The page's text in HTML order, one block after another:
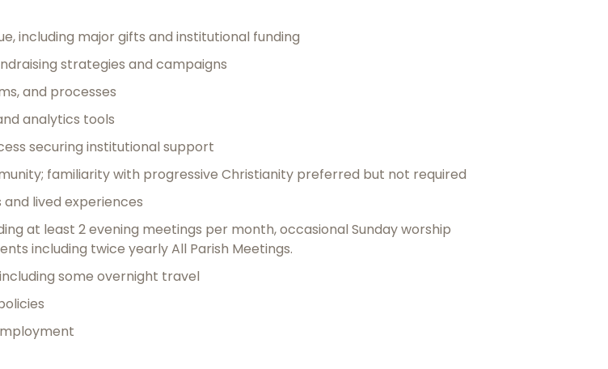
including major gifts and institutional funding
strategies and campaigns
and processes
analytics tools
securing institutional support
familiarity with progressive Christianity preferred but not required
lived experiences
at least 2 evening meetings per month, occasional Sunday worship
including twice yearly All Parish Meetings.
some overnight travel